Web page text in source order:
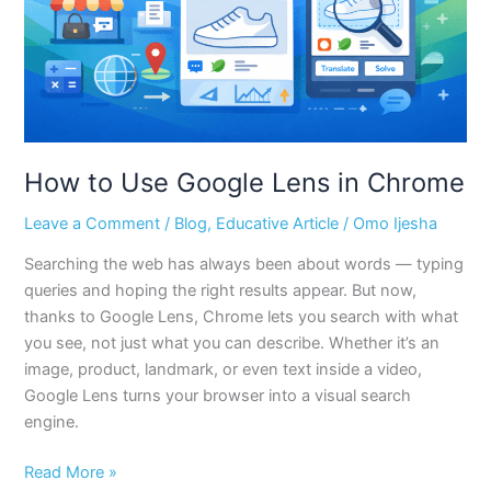
How to Use Google Lens in Chrome
Leave a Comment / Blog, Educative Article / Omo Ijesha
Searching the web has always been about words — typing
queries and hoping the right results appear. But now,
thanks to Google Lens, Chrome lets you search with what
you see, not just what you can describe. Whether it’s an
image, product, landmark, or even text inside a video,
Google Lens turns your browser into a visual search
engine.
Chrome
Read More »